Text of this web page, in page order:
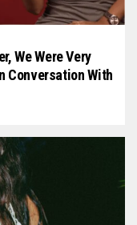
We Were Very
Conversation With